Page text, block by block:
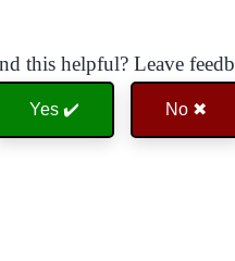
this helpful? Leave
Yes ✔️ No ✖